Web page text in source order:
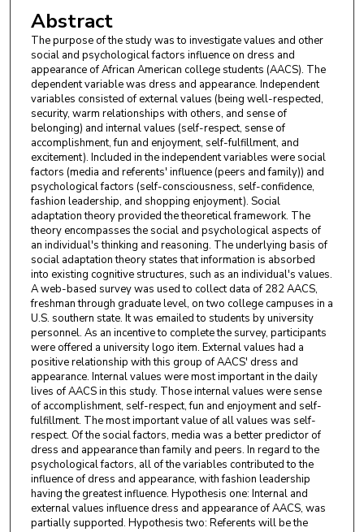
Abstract
The purpose of the study was to investigate values and other
social and psychological factors influence on dress and
appearance of African American college students (AACS). The
dependent variable was dress and appearance. Independent
variables consisted of external values (being well-respected,
security, warm relationships with others, and sense of
belonging) and internal values (self-respect, sense of
accomplishment, fun and enjoyment, self-fulfillment, and
excitement). Included in the independent variables were social
factors (media and referents' influence (peers and family)) and
psychological factors (self-consciousness, self-confidence,
fashion leadership, and shopping enjoyment). Social
adaptation theory provided the theoretical framework. The
theory encompasses the social and psychological aspects of
an individual's thinking and reasoning. The underlying basis of
social adaptation theory states that information is absorbed
into existing cognitive structures, such as an individual's values.
A web-based survey was used to collect data of 282 AACS,
freshman through graduate level, on two college campuses in a
U.S. southern state. It was emailed to students by university
personnel. As an incentive to complete the survey, participants
were offered a university logo item. External values had a
positive relationship with this group of AACS' dress and
appearance. Internal values were most important in the daily
lives of AACS in this study. Those internal values were sense
of accomplishment, self-respect, fun and enjoyment and self-
fulfillment. The most important value of all values was self-
respect. Of the social factors, media was a better predictor of
dress and appearance than family and peers. In regard to the
psychological factors, all of the variables contributed to the
influence of dress and appearance, with fashion leadership
having the greatest influence. Hypothesis one: Internal and
external values influence dress and appearance of AACS, was
partially supported. Hypothesis two: Referents will be the